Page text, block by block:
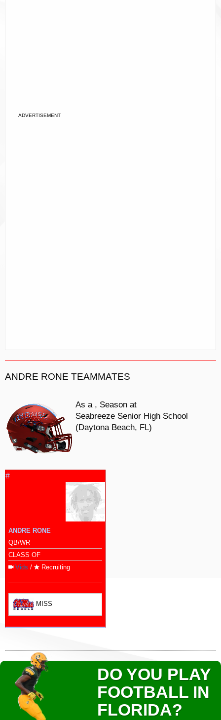
ADVERTISEMENT
ANDRE RONE TEAMMATES
As a , Season at
Seabreeze Senior High School
(Daytona Beach, FL)
#
ANDRE RONE
QB/WR
CLASS OF
Vids / Recruiting
MISS
DO YOU PLAY
FOOTBALL IN
FLORIDA?